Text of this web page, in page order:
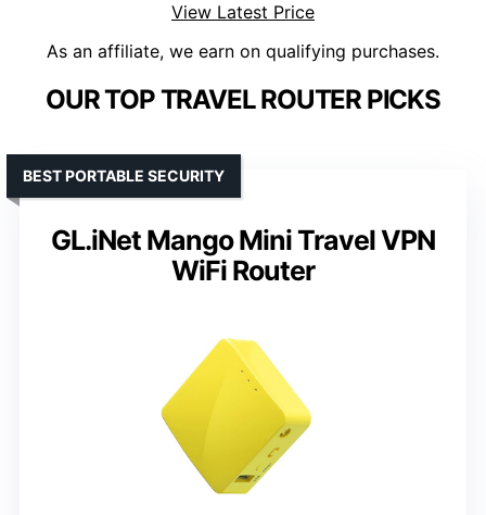
View Latest Price
As an affiliate, we earn on qualifying purchases.
OUR TOP TRAVEL ROUTER PICKS
GL.iNet Mango Mini Travel VPN
WiFi Router
BEST PORTABLE SECURITY